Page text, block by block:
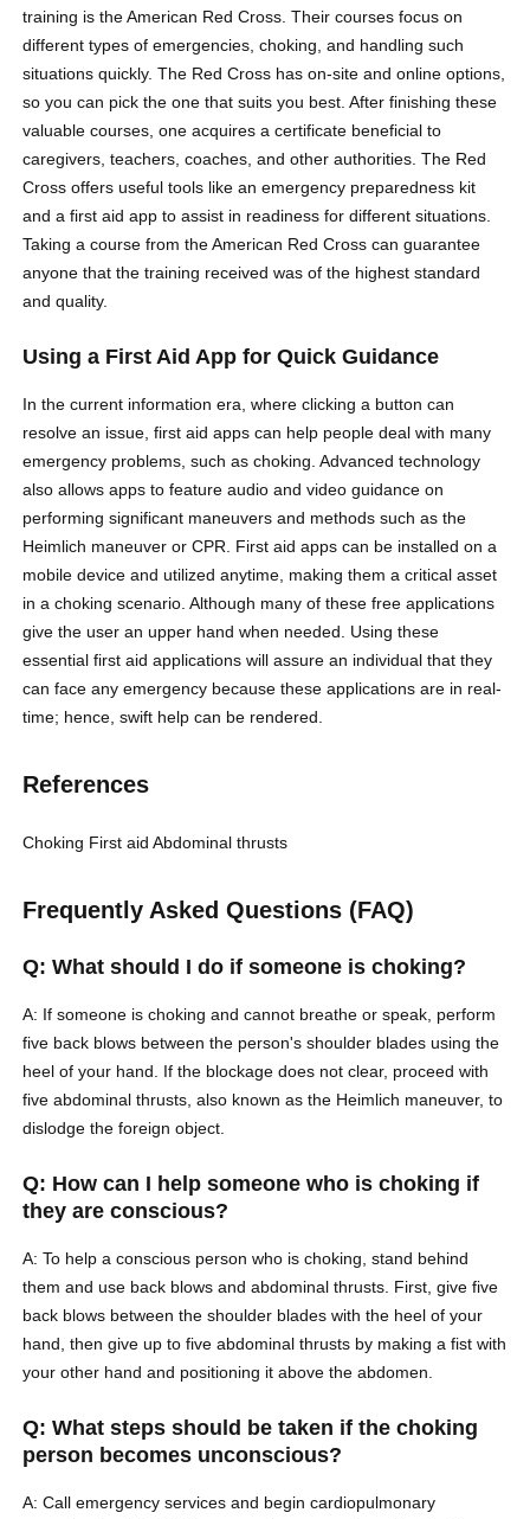
training is the American Red Cross. Their courses focus on
different types of emergencies, choking, and handling such
situations quickly. The Red Cross has on-site and online options,
so you can pick the one that suits you best. After finishing these
valuable courses, one acquires a certificate beneficial to
caregivers, teachers, coaches, and other authorities. The Red
Cross offers useful tools like an emergency preparedness kit
and a first aid app to assist in readiness for different situations.
Taking a course from the American Red Cross can guarantee
anyone that the training received was of the highest standard
and quality.
Using a First Aid App for Quick Guidance
In the current information era, where clicking a button can
resolve an issue, first aid apps can help people deal with many
emergency problems, such as choking. Advanced technology
also allows apps to feature audio and video guidance on
performing significant maneuvers and methods such as the
Heimlich maneuver or CPR. First aid apps can be installed on a
mobile device and utilized anytime, making them a critical asset
in a choking scenario. Although many of these free applications
give the user an upper hand when needed. Using these
essential first aid applications will assure an individual that they
can face any emergency because these applications are in real-
time; hence, swift help can be rendered.
References
Choking First aid Abdominal thrusts
Frequently Asked Questions (FAQ)
Q: What should I do if someone is choking?
A: If someone is choking and cannot breathe or speak, perform
five back blows between the person's shoulder blades using the
heel of your hand. If the blockage does not clear, proceed with
five abdominal thrusts, also known as the Heimlich maneuver, to
dislodge the foreign object.
Q: How can I help someone who is choking if
they are conscious?
A: To help a conscious person who is choking, stand behind
them and use back blows and abdominal thrusts. First, give five
back blows between the shoulder blades with the heel of your
hand, then give up to five abdominal thrusts by making a fist with
your other hand and positioning it above the abdomen.
Q: What steps should be taken if the choking
person becomes unconscious?
A: Call emergency services and begin cardiopulmonary